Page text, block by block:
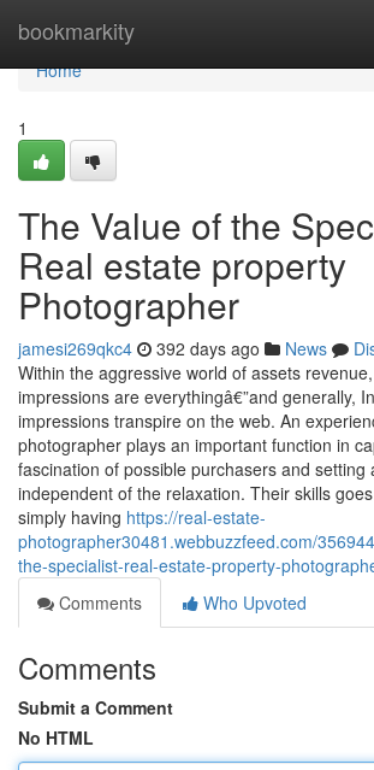
bookmarkity
Home
Home
1
The Value of the
Real estate property
Photographer
jamesi269qkc4 392 days ago News
Within the aggressive world of assets
impressions are everythingâ€”and generally,
impressions transpire on the web. An
photographer plays an important function in
fascination of possible purchasers and setting
independent of the relaxation. Their skills
simply having https://real-estate-
photographer30481.webbuzzfeed.com/
the-specialist-real-estate-property-
Comments
Who Upvoted
Comments
Submit a Comment
No HTML